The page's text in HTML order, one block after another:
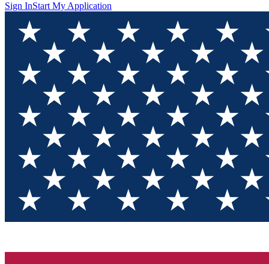
Sign InStart My Application